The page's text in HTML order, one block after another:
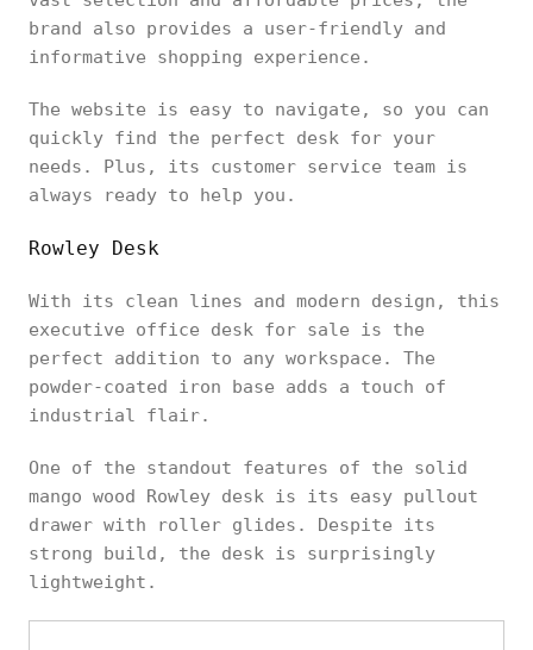
brand also provides a user-friendly and
informative shopping experience.
The website is easy to navigate, so you can
quickly find the perfect desk for your
needs. Plus, its customer service team is
always ready to help you.
Rowley Desk
With its clean lines and modern design, this
executive office desk for sale is the
perfect addition to any workspace. The
powder-coated iron base adds a touch of
industrial flair.
One of the standout features of the solid
mango wood Rowley desk is its easy pullout
drawer with roller glides. Despite its
strong build, the desk is surprisingly
lightweight.